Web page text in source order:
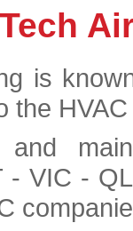
is
the
and
- VIC -